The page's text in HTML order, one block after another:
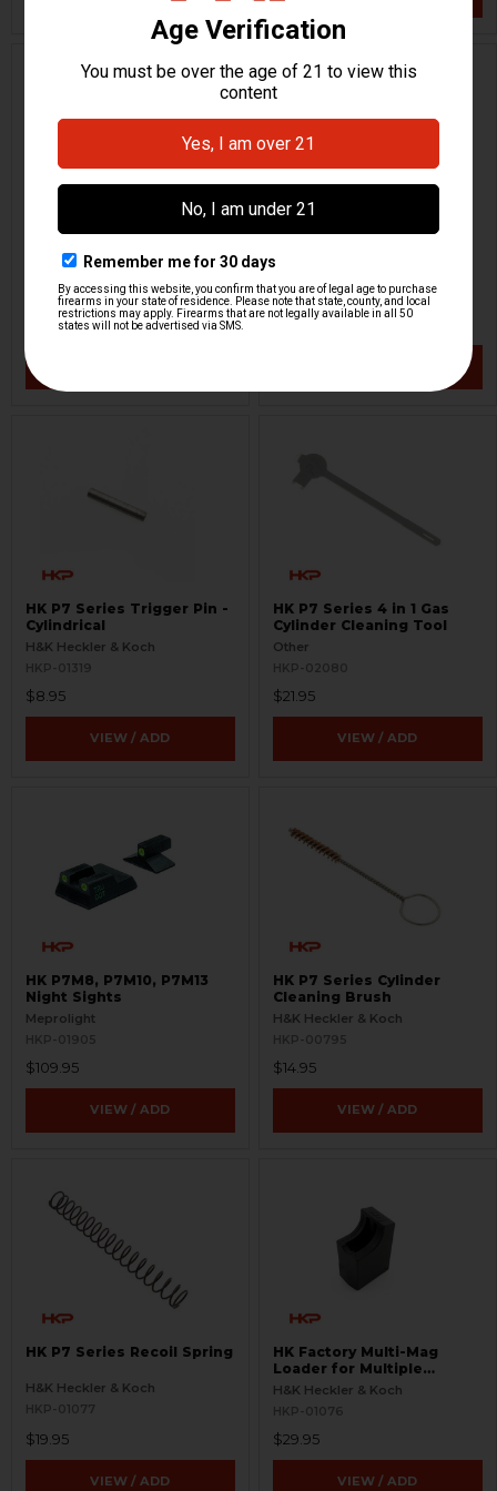
HK P7 PSP Front Sight
6.7mm
HKP-01338
$23.95
ON SALE
HK P7 PSP Front Sight
HKP-01337
$29.95 $14.96
HK P7 Series Trigger Pin -
Cylindrical
H&K Heckler & Koch
HKP-01319
$8.95
VIEW / ADD
HK P7 Series 4 in 1 Gas
Cylinder Cleaning Tool
Other
HKP-02080
$21.95
VIEW / ADD
HK P7M8, P7M10, P7M13
Night Sights
Meprolight
HKP-01905
$109.95
VIEW / ADD
HK P7 Series Cylinder
Cleaning Brush
H&K Heckler & Koch
HKP-00795
$14.95
VIEW / ADD
HK P7 Series Recoil Spring
H&K Heckler & Koch
HKP-01077
$19.95
VIEW / ADD
HK Factory Multi-Mag
Loader for Multiple
Magazines
H&K Heckler & Koch
HKP-01076
$29.95
VIEW / ADD